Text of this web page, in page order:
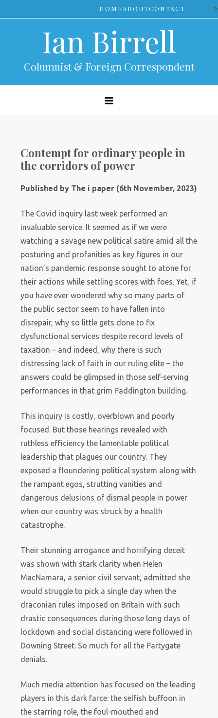
to
HOMEABOUTCONTACT >
Ian Birrell
Columnist & Foreign Correspondent
Contempt for ordinary people in
the corridors of power
Published by The i paper (6th November, 2023)
The Covid inquiry last week performed an
invaluable service. It seemed as if we were
watching a savage new political satire amid all the
posturing and profanities as key figures in our
nation’s pandemic response sought to atone for
their actions while settling scores with foes. Yet, if
you have ever wondered why so many parts of
the public sector seem to have fallen into
disrepair, why so little gets done to fix
dysfunctional services despite record levels of
taxation – and indeed, why there is such
distressing lack of faith in our ruling elite – the
answers could be glimpsed in those self-serving
performances in that grim Paddington building.
This inquiry is costly, overblown and poorly
focused. But those hearings revealed with
ruthless efficiency the lamentable political
leadership that plagues our country. They
exposed a floundering political system along with
the rampant egos, strutting vanities and
dangerous delusions of dismal people in power
when our country was struck by a health
catastrophe.
Their stunning arrogance and horrifying deceit
was shown with stark clarity when Helen
MacNamara, a senior civil servant, admitted she
would struggle to pick a single day when the
draconian rules imposed on Britain with such
drastic consequences during those long days of
lockdown and social distancing were followed in
Downing Street. So much for all the Partygate
denials.
Much media attention has focused on the leading
players in this dark farce: the selfish buffoon in
the starring role, the foul-mouthed and